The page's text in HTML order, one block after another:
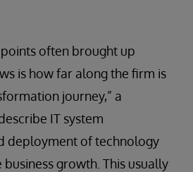
often brought up
is how far along the firm is
journey,” a
IT system
deployment of technology
growth. This usually